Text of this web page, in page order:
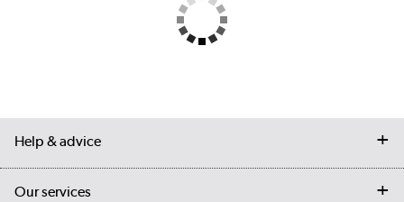
Help & advice
Contact us
Our services